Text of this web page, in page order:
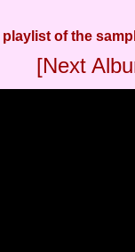
playlist of the
[Next